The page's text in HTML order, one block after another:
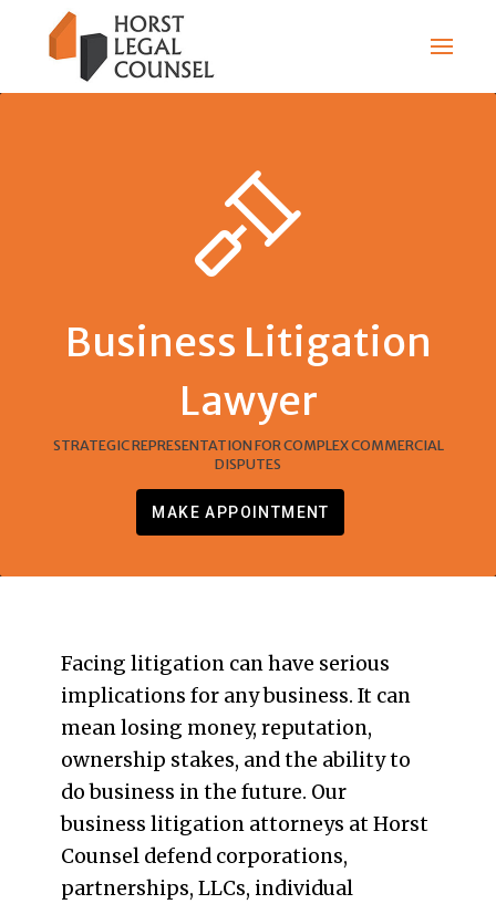
Business Litigation
Lawyer
STRATEGIC REPRESENTATION FOR COMPLEX COMMERCIAL
DISPUTES
MAKE APPOINTMENT
Facing litigation can have serious
implications for any business. It can
mean losing money, reputation,
ownership stakes, and the ability to
do business in the future. Our
business litigation attorneys at Horst
Counsel defend corporations,
partnerships, LLCs, individual